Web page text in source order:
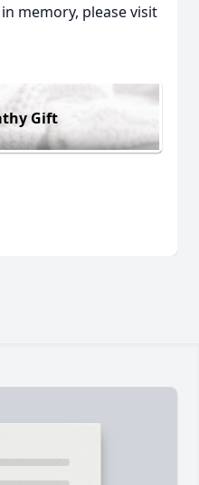
in memory, please visit
Gift